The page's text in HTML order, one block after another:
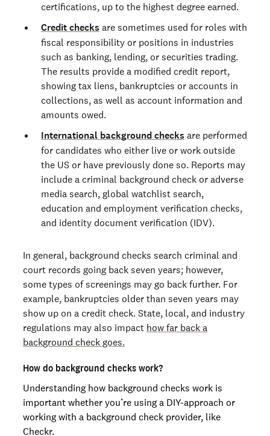
certifications, up to the highest degree earned.
Credit checks are sometimes used for roles with
fiscal responsibility or positions in industries
such as banking, lending, or securities trading.
The results provide a modified credit report,
showing tax liens, bankruptcies or accounts in
collections, as well as account information and
amounts owed.
International background checks are performed
for candidates who either live or work outside
the US or have previously done so. Reports may
include a criminal background check or adverse
media search, global watchlist search,
education and employment verification checks,
and identity document verification (IDV).
In general, background checks search criminal and
court records going back seven years; however,
some types of screenings may go back further. For
example, bankruptcies older than seven years may
show up on a credit check. State, local, and industry
regulations may also impact how far back a
background check goes.
How do background checks work?
Understanding how background checks work is
important whether you’re using a DIY-approach or
working with a background check provider, like
Checkr.